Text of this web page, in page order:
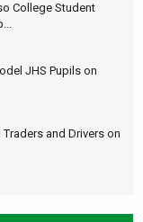
College Student
JHS Pupils on
and Drivers on